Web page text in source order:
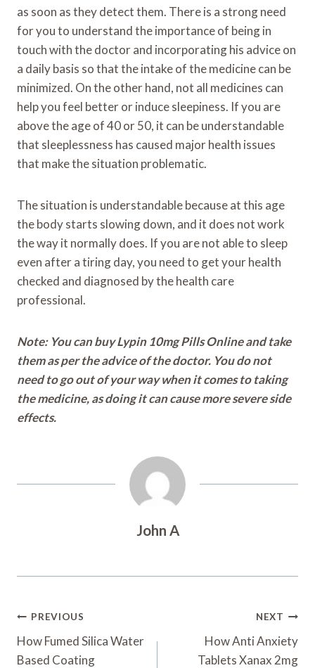
as soon as they detect them. There is a strong need
for you to understand the importance of being in
touch with the doctor and incorporating his advice on
a daily basis so that the intake of the medicine can be
minimized. On the other hand, not all medicines can
help you feel better or induce sleepiness. If you are
above the age of 40 or 50, it can be understandable
that sleeplessness has caused major health issues
that make the situation problematic.
The situation is understandable because at this age
the body starts slowing down, and it does not work
the way it normally does. If you are not able to sleep
even after a tiring day, you need to get your health
checked and diagnosed by the health care
professional.
Note: You can buy Lypin 10mg Pills Online and take
them as per the advice of the doctor. You do not
need to go out of your way when it comes to taking
the medicine, as doing it can cause more severe side
effects.
John A
Post
Navigation
PREVIOUS
How Fumed Silica Water
Based Coating
NEXT
How Anti Anxiety
Tablets Xanax 2mg